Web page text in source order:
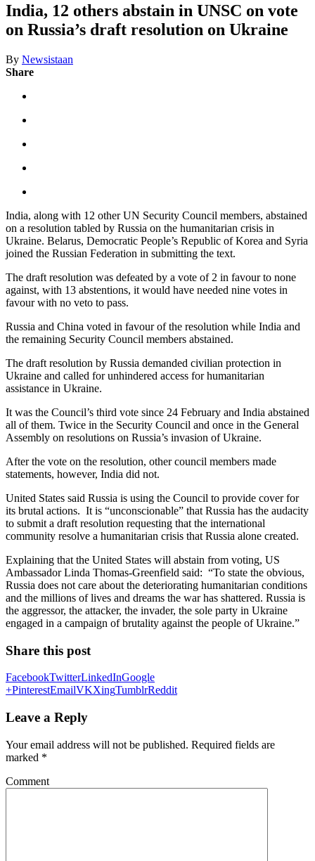
India, 12 others abstain in UNSC on vote
on Russia’s draft resolution on Ukraine
By Newsistaan
Share
India, along with 12 other UN Security Council members, abstained
on a resolution tabled by Russia on the humanitarian crisis in
Ukraine. Belarus, Democratic People’s Republic of Korea and Syria
joined the Russian Federation in submitting the text.
The draft resolution was defeated by a vote of 2 in favour to none
against, with 13 abstentions, it would have needed nine votes in
favour with no veto to pass.
Russia and China voted in favour of the resolution while India and
the remaining Security Council members abstained.
The draft resolution by Russia demanded civilian protection in
Ukraine and called for unhindered access for humanitarian
assistance in Ukraine.
It was the Council’s third vote since 24 February and India abstained
all of them. Twice in the Security Council and once in the General
Assembly on resolutions on Russia’s invasion of Ukraine.
After the vote on the resolution, other council members made
statements, however, India did not.
United States said Russia is using the Council to provide cover for
its brutal actions. It is “unconscionable” that Russia has the audacity
to submit a draft resolution requesting that the international
community resolve a humanitarian crisis that Russia alone created.
Explaining that the United States will abstain from voting, US
Ambassador Linda Thomas-Greenfield said: “To state the obvious,
Russia does not care about the deteriorating humanitarian conditions
and the millions of lives and dreams the war has shattered. Russia is
the aggressor, the attacker, the invader, the sole party in Ukraine
engaged in a campaign of brutality against the people of Ukraine.”
Share this post
FacebookTwitterLinkedInGoogle
+PinterestEmailVKXingTumblrReddit
Leave a Reply
Your email address will not be published. Required fields are
marked *
Comment